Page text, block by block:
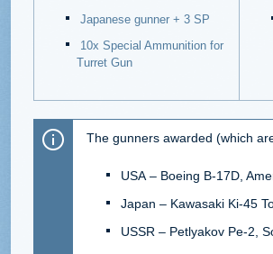
Japanese gunner + 3 SP
10x Special Ammunition for
Turret Gun
The gunners awarded (which
USA – Boeing B-17D,
Japan – Kawasaki Ki-45
USSR – Petlyakov Pe-2,